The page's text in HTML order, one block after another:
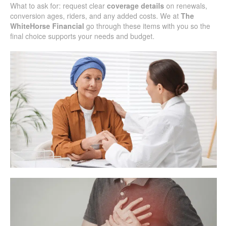
What to ask for: request clear coverage details on renewals,
conversion ages, riders, and any added costs. We at The
WhiteHorse Financial go through these items with you so the
final choice supports your needs and budget.